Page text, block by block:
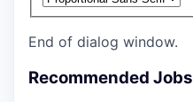
End of dialog window.
Recommended Jobs